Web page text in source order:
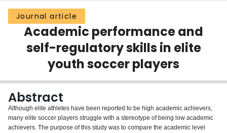
Groups
Scholarly Works
About
Login
Journal article
Academic performance and
self-regulatory skills in elite
youth soccer players
Abstract
Although elite athletes have been reported to be high academic achievers,
many elite soccer players struggle with a stereotype of being low academic
achievers. The purpose of this study was to compare the academic level